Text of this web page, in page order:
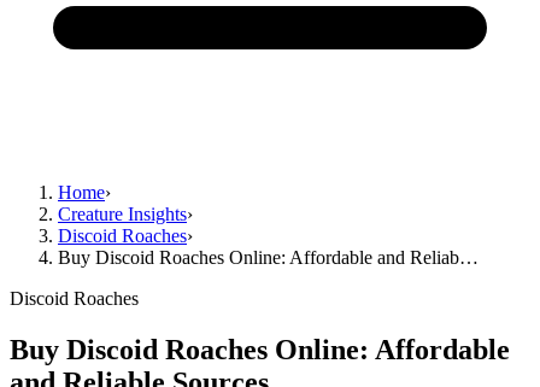
Home›
Creature Insights›
Discoid Roaches›
Buy Discoid Roaches Online: Affordable and Reliab…
Discoid Roaches
Buy Discoid Roaches Online: Affordable